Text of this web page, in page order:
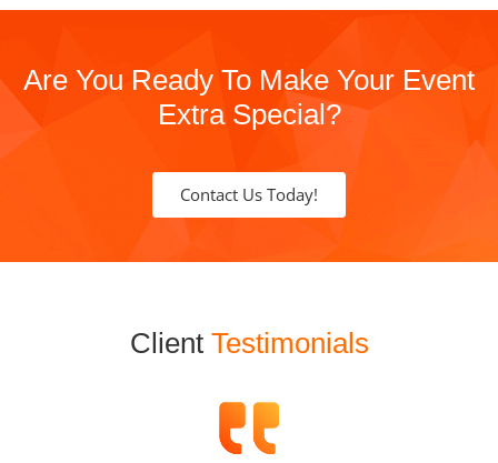
Are You Ready To Make Your Event
Extra Special?
Contact Us Today!
Client Testimonials